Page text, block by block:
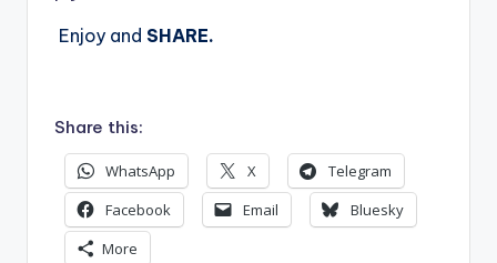
Enjoy and SHARE.
Share this:
WhatsApp X
Telegram
Facebook
Email
Bluesky
More